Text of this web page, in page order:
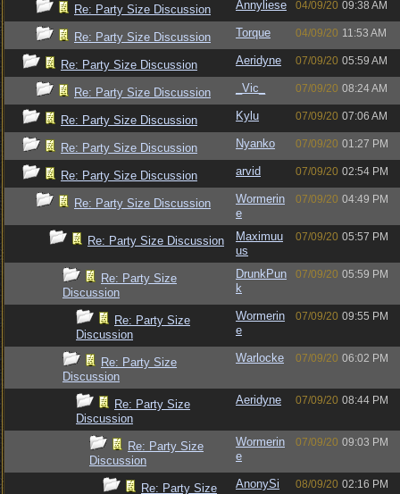
Re: Party Size Discussion Annyliese 04/09/20 09:38 AM
Re: Party Size Discussion Torque 04/09/20 11:53 AM
Re: Party Size Discussion Aeridyne 07/09/20 05:59 AM
Re: Party Size Discussion _Vic_ 07/09/20 08:24 AM
Re: Party Size Discussion Kylu 07/09/20 07:06 AM
Re: Party Size Discussion Nyanko 07/09/20 01:27 PM
Re: Party Size Discussion arvid 07/09/20 02:54 PM
Re: Party Size Discussion
Wormerin
e
07/09/20 04:49 PM
Re: Party Size Discussion
Maximuu
us
07/09/20 05:57 PM
Re: Party Size
Discussion
DrunkPun
k
07/09/20 05:59 PM
Re: Party Size
Discussion
Wormerin
e
07/09/20 09:55 PM
Re: Party Size
Discussion
Warlocke 07/09/20 06:02 PM
Re: Party Size
Discussion
Aeridyne 07/09/20 08:44 PM
Re: Party Size
Discussion
Wormerin
e
07/09/20 09:03 PM
Re: Party Size
AnonySi
08/09/20 02:16 PM